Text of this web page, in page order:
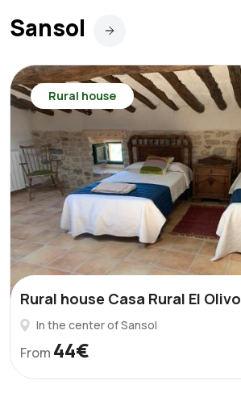
Sansol
Rural house
Rural house Casa Rural El Olivo
In the center of Sansol
From 44€